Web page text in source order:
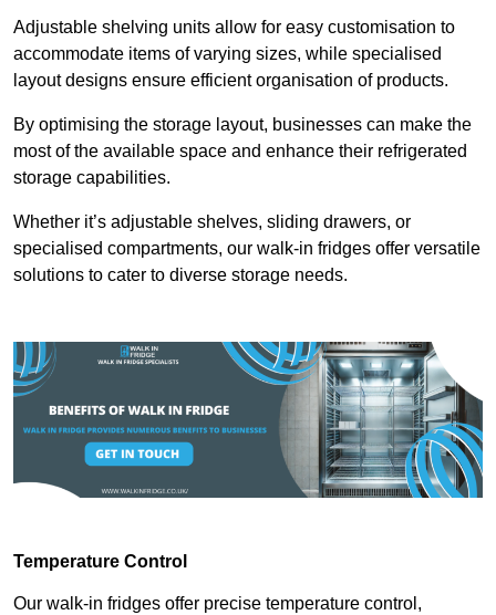
Adjustable shelving units allow for easy customisation to
accommodate items of varying sizes, while specialised
layout designs ensure efficient organisation of products.
By optimising the storage layout, businesses can make the
most of the available space and enhance their refrigerated
storage capabilities.
Whether it’s adjustable shelves, sliding drawers, or
specialised compartments, our walk-in fridges offer versatile
solutions to cater to diverse storage needs.
Temperature Control
Our walk-in fridges offer precise temperature control,